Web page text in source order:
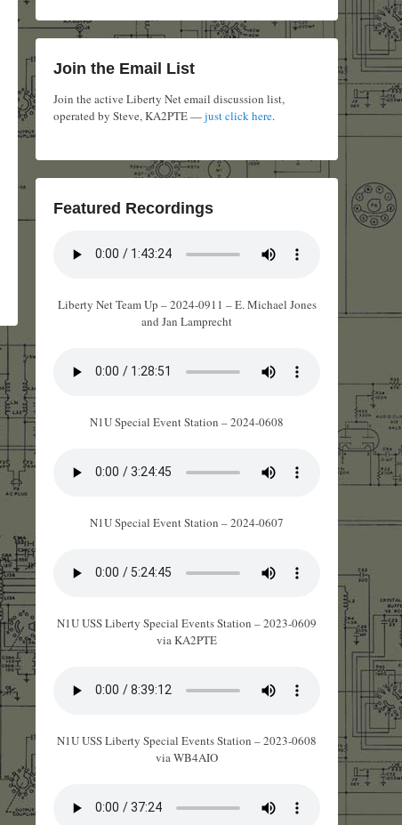
Join the Email List
Join the active Liberty Net email discussion list,
operated by Steve, KA2PTE —just click here.
Featured Recordings
Liberty Net Team Up – 2024-0911 – E. Michael Jones
and Jan Lamprecht
N1U Special Event Station – 2024-0608
N1U Special Event Station – 2024-0607
N1U USS Liberty Special Events Station – 2023-0609
via KA2PTE
N1U USS Liberty Special Events Station – 2023-0608
via WB4AIO